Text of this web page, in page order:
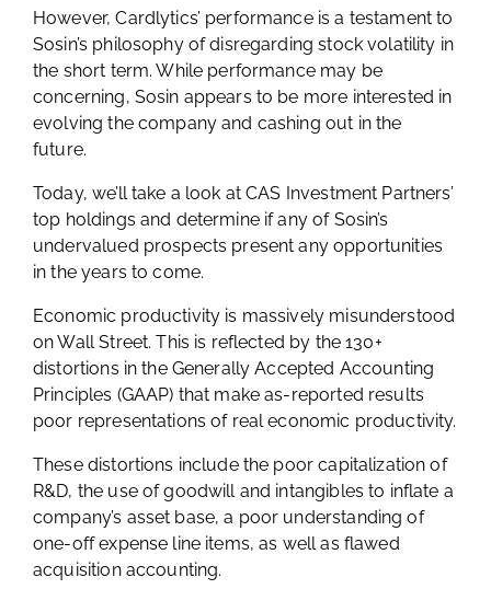
However, Cardlytics’ performance is a testament to
Sosin’s philosophy of disregarding stock volatility in
the short term. While performance may be
concerning, Sosin appears to be more interested in
evolving the company and cashing out in the
future.
Today, we’ll take a look at CAS Investment Partners’
top holdings and determine if any of Sosin’s
undervalued prospects present any opportunities
in the years to come.
Economic productivity is massively misunderstood
on Wall Street. This is reflected by the 130+
distortions in the Generally Accepted Accounting
Principles (GAAP) that make as-reported results
poor representations of real economic productivity.
These distortions include the poor capitalization of
R&D, the use of goodwill and intangibles to inflate a
company’s asset base, a poor understanding of
one-off expense line items, as well as flawed
acquisition accounting.